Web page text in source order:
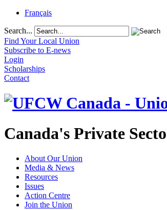
Français
Search...
Find Your Local Union
Subscribe to E-news
Login
Scholarships
Contact
Canada's Private
About Our Union
Media & News
Resources
Issues
Action Centre
Join the Union